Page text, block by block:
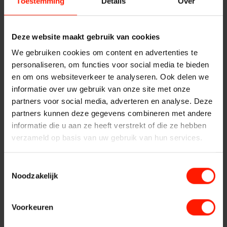
Deze website maakt gebruik van cookies
We gebruiken cookies om content en advertenties te
personaliseren, om functies voor social media te bieden
en om ons websiteverkeer te analyseren. Ook delen we
informatie over uw gebruik van onze site met onze
partners voor social media, adverteren en analyse. Deze
partners kunnen deze gegevens combineren met andere
informatie die u aan ze heeft verstrekt of die ze hebben
verzameld op basis van uw gebruik van hun services.
Noodzakelijk
Voorkeuren
Insights Analytics
Interaction Analytics
Speech Analytics
Cloud Recorder
Branches
Customer Contact
Centers
Products
Storavox
FlexREC
LeapXpert
Nexidia
Projects
News
Services
With the Video Recording solutions from Bumicom,
recording of H.264 streams is possible. The Bumicom Video
Recording solution offers the recording of H.264 streams
from video cameras (CCTV), Video Servers, conference
systems or a Unified Communications platform.
Control of H.264 recording
Control based on the offered video signal
Control in combination with the voice signal to be
Control by means of an external trigger (speech signal,